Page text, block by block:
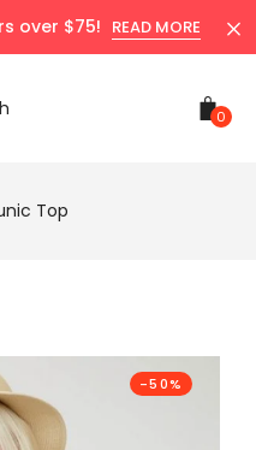
over $75! READ MORE
0
Top
-50%